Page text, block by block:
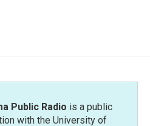
Public Radio is a public
with the University of